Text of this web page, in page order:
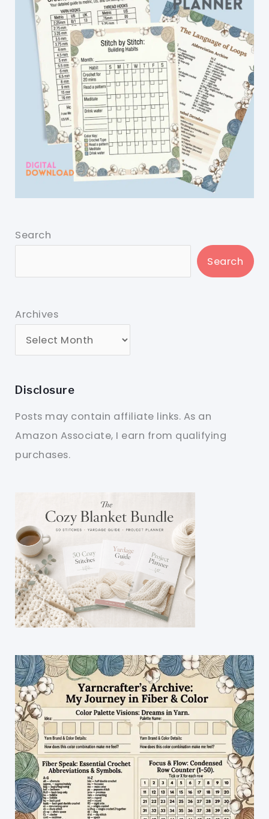
Search
Search
Archives
Disclosure
Posts may contain affiliate links. As an
Amazon Associate, I earn from qualifying
purchases.